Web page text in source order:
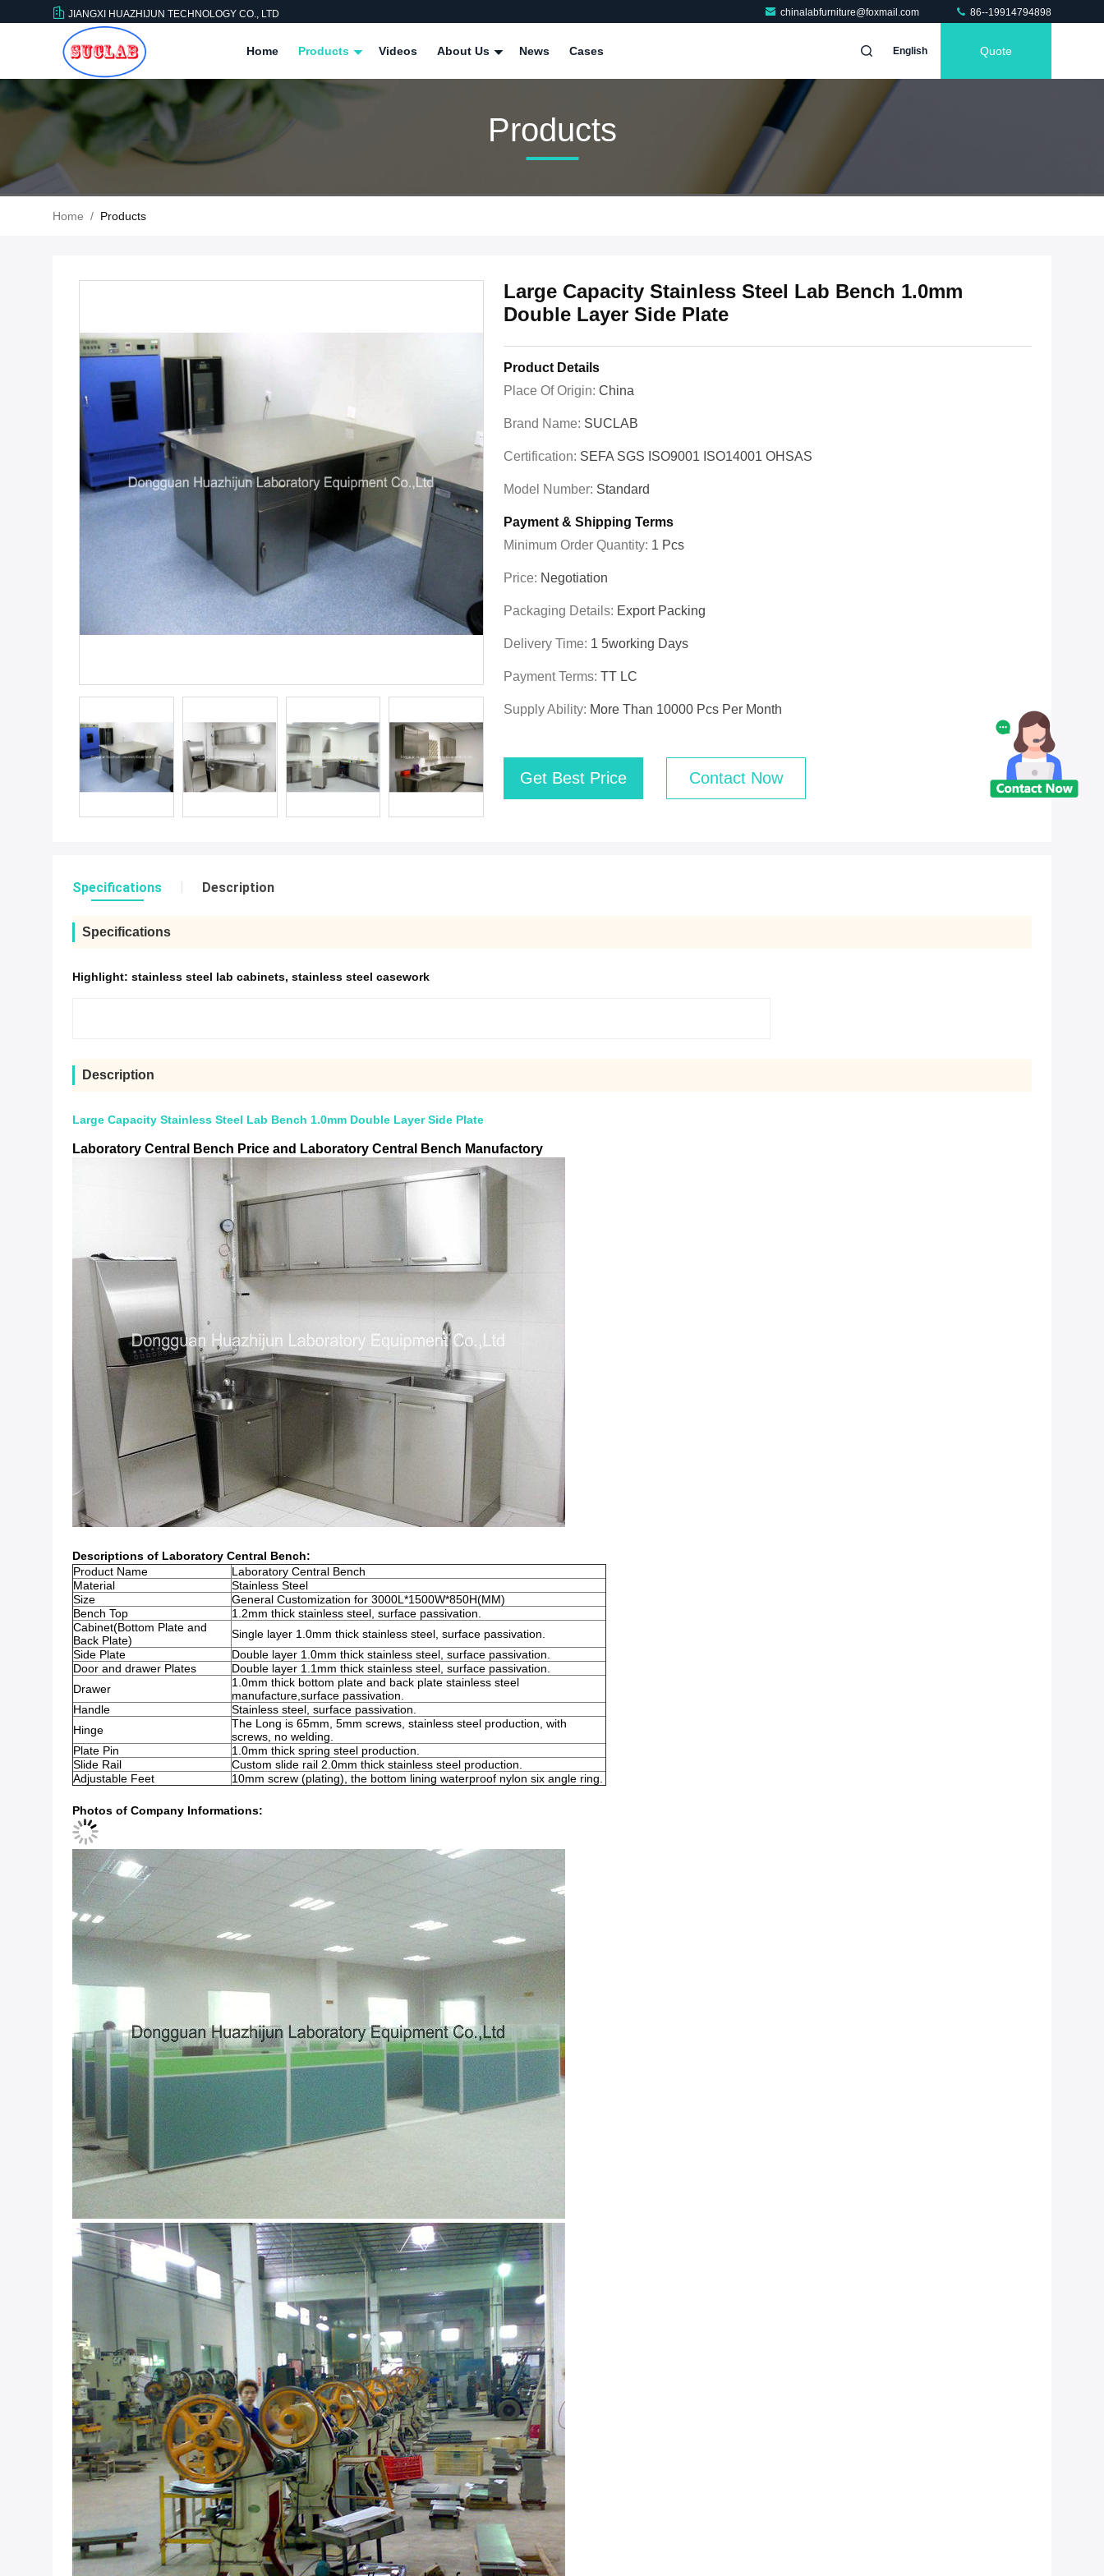
JIANGXI HUAZHIJUN TECHNOLOGY CO., LTD chinalabfurniture@foxmail.com 86--19914794898
Home Products Videos About Us News Cases English Quote
Products
Home / Products
Large Capacity Stainless Steel Lab Bench 1.0mm
Double Layer Side Plate
Product Details
Place Of Origin: China
Brand Name: SUCLAB
Certification: SEFA SGS ISO9001 ISO14001 OHSAS
Model Number: Standard
Payment & Shipping Terms
Minimum Order Quantity: 1 Pcs
Price: Negotiation
Packaging Details: Export Packing
Delivery Time: 1 5working Days
Payment Terms: TT LC
Supply Ability: More Than 10000 Pcs Per Month
Get Best Price Contact Now
Specifications Description
Specifications
Highlight: stainless steel lab cabinets, stainless steel casework
Description
Large Capacity Stainless Steel Lab Bench 1.0mm Double Layer Side Plate
Laboratory Central Bench Price and Laboratory Central Bench Manufactory
Descriptions of Laboratory Central Bench:
Product Name
Laboratory Central Bench
Material
Stainless Steel
Size
General Customization for 3000L*1500W*850H(MM)
Bench Top
1.2mm thick stainless steel, surface passivation.
Cabinet(Bottom Plate and
Back Plate)
Single layer 1.0mm thick stainless steel, surface passivation.
Side Plate
Double layer 1.0mm thick stainless steel, surface passivation.
Door and drawer Plates
Double layer 1.1mm thick stainless steel, surface passivation.
Drawer
1.0mm thick bottom plate and back plate stainless steel
manufacture,surface passivation.
Handle
Stainless steel, surface passivation.
Hinge
The Long is 65mm, 5mm screws, stainless steel production, with
screws, no welding.
Plate Pin
1.0mm thick spring steel production.
Slide Rail
Custom slide rail 2.0mm thick stainless steel production.
Adjustable Feet
10mm screw (plating), the bottom lining waterproof nylon six angle ring.
Photos of Company Informations: